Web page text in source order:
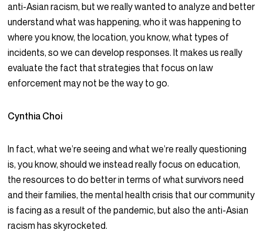
anti-Asian racism, but we really wanted to analyze and better
understand what was happening, who it was happening to
where you know, the location, you know, what types of
incidents, so we can develop responses. It makes us really
evaluate the fact that strategies that focus on law
enforcement may not be the way to go.
Cynthia Choi
In fact, what we’re seeing and what we’re really questioning
is, you know, should we instead really focus on education,
the resources to do better in terms of what survivors need
and their families, the mental health crisis that our community
is facing as a result of the pandemic, but also the anti-Asian
racism has skyrocketed.